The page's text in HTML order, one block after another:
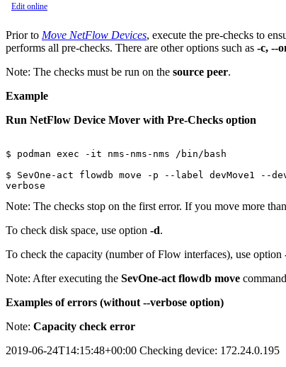
Edit online
Prior to Move NetFlow Devices, execute the pre-checks to
performs all pre-checks. There are other options such as -c, --
Note: The checks must be run on the source peer.
Example
Run NetFlow Device Mover with Pre-Checks option
$ podman exec -it nms-nms-nms /bin/bash
$ SevOne-act flowdb move -p --label devMove1 --
verbose
Note: The checks stop on the first error. If you move more
To check disk space, use option -d.
To check the capacity (number of Flow interfaces), use option
Note: After executing the SevOne-act flowdb move
Examples of errors (without --verbose option)
Note: Capacity check error
2019-06-24T14:15:48+00:00 Checking device: 172.24.0.195